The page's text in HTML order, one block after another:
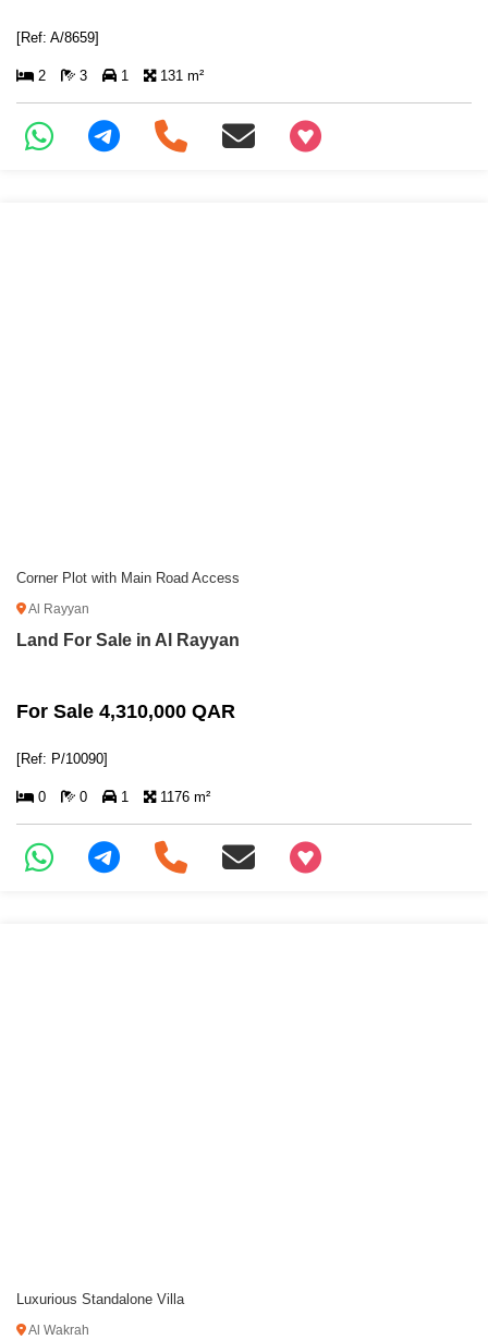
[Ref: A/8659]
2 3 1 131 m²
+97466346605
Corner Plot with Main Road Access
Al Rayyan
Land For Sale in Al Rayyan
For Sale 4,310,000 QAR
[Ref: P/10090]
0 0 1 1176 m²
+97466346605
Luxurious Standalone Villa
Al Wakrah